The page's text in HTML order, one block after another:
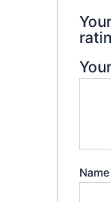
Your
Name